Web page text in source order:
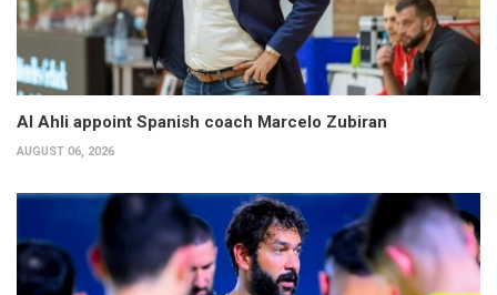
Al Ahli appoint Spanish coach Marcelo Zubiran
AUGUST 06, 2026